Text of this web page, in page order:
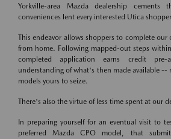
Yorkville-area Mazda dealership
conveniences lent every interested Utica
This endeavor allows shoppers to complete
from home. Following mapped-out steps
completed application earns credit pre-
understanding of what's then made available
models yours to seize.
There's also the virtue of less time spent at our
In preparing yourself for an eventual visit to
preferred Mazda CPO model, that